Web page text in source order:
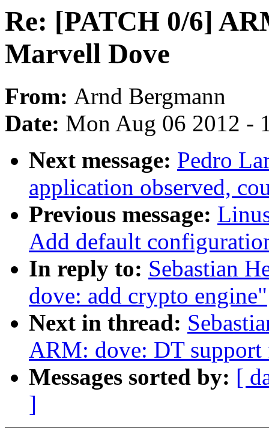
Re: [PATCH 0/6]
Marvell Dove
From: Arnd Bergmann
Date: Mon Aug 06 2012 -
Next message: Pedro
application observed,
Previous message:
Add default
In reply to: Sebastian
dove: add crypto engine"
Next in thread:
ARM: dove: DT
Messages sorted by: [
]